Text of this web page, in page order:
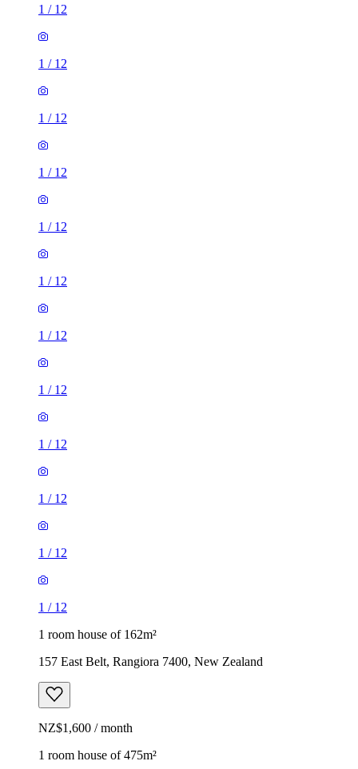
1 / 12
1 / 12
1 / 12
1 / 12
1 / 12
1 / 12
1 / 12
1 / 12
1 / 12
1 / 12
1 / 12
1 / 12
1 room house of 162m²
157 East Belt, Rangiora 7400, New Zealand
NZ$1,600 / month
1 room house of 475m²